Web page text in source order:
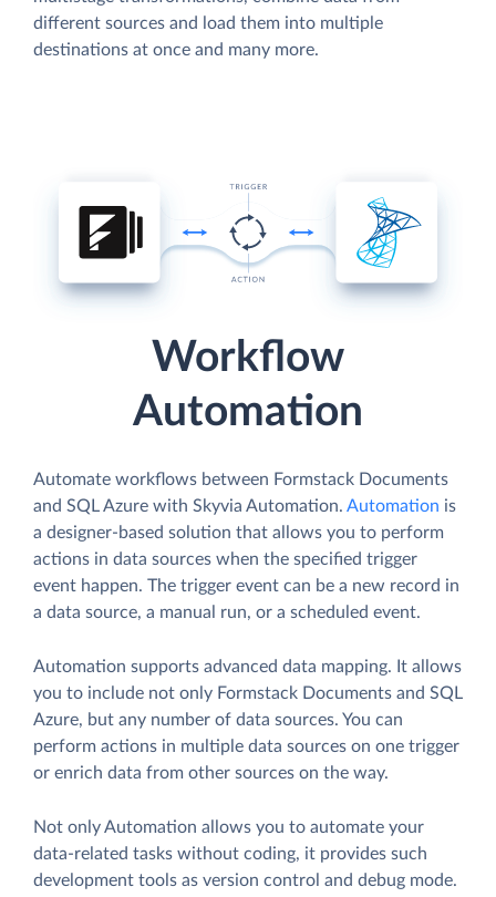
different sources and load them into multiple
destinations at once and many more.
Workflow
Automation
Automate workflows between Formstack Documents
and SQL Azure with Skyvia Automation. Automation is
a designer-based solution that allows you to perform
actions in data sources when the specified trigger
event happen. The trigger event can be a new record in
a data source, a manual run, or a scheduled event.
Automation supports advanced data mapping. It allows
you to include not only Formstack Documents and SQL
Azure, but any number of data sources. You can
perform actions in multiple data sources on one trigger
or enrich data from other sources on the way.
Not only Automation allows you to automate your
data-related tasks without coding, it provides such
development tools as version control and debug mode.